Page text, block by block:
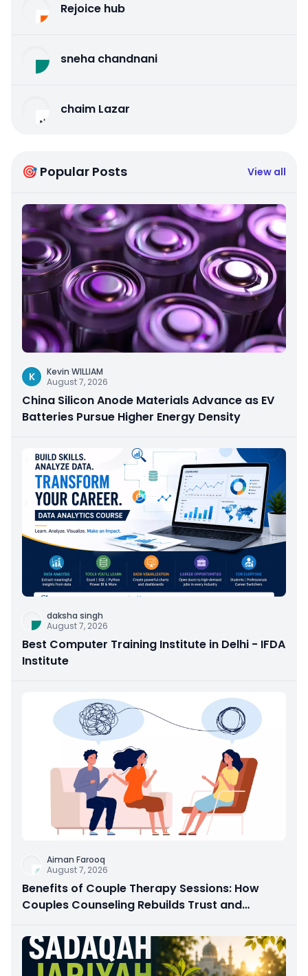
Rejoice hub
sneha chandnani
chaim Lazar
🎯 Popular Posts View all
K
Kevin WILLIAM
August 7, 2026
China Silicon Anode Materials Advance as EV
Batteries Pursue Higher Energy Density
daksha singh
August 7, 2026
Best Computer Training Institute in Delhi - IFDA
Institute
Aiman Farooq
August 7, 2026
Benefits of Couple Therapy Sessions: How
Couples Counseling Rebuilds Trust and